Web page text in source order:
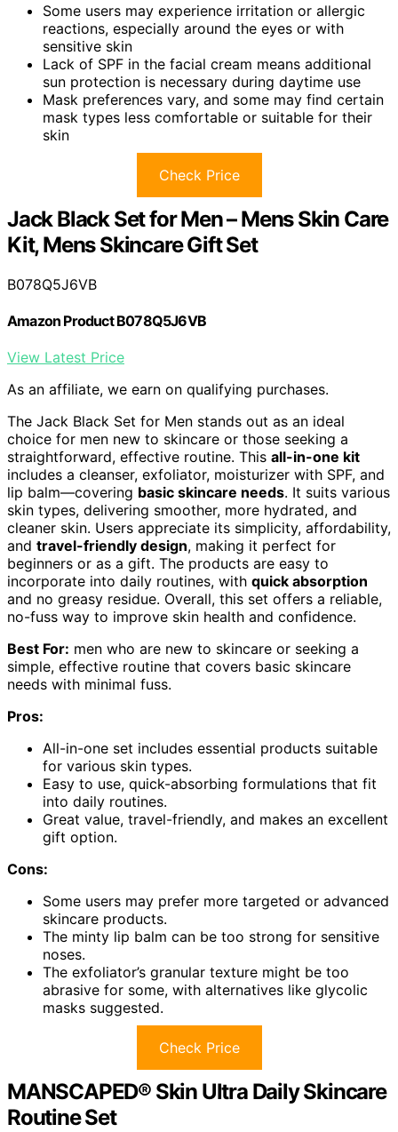
Some users may experience irritation or allergic
reactions, especially around the eyes or with
sensitive skin
Lack of SPF in the facial cream means additional
sun protection is necessary during daytime use
Mask preferences vary, and some may find certain
mask types less comfortable or suitable for their
skin
Check Price
Jack Black Set for Men – Mens Skin Care
Kit, Mens Skincare Gift Set
B078Q5J6VB
Amazon Product B078Q5J6VB
View Latest Price
As an affiliate, we earn on qualifying purchases.
The Jack Black Set for Men stands out as an ideal
choice for men new to skincare or those seeking a
straightforward, effective routine. This all-in-one kit
includes a cleanser, exfoliator, moisturizer with SPF, and
lip balm—covering basic skincare needs. It suits various
skin types, delivering smoother, more hydrated, and
cleaner skin. Users appreciate its simplicity, affordability,
and travel-friendly design, making it perfect for
beginners or as a gift. The products are easy to
incorporate into daily routines, with quick absorption
and no greasy residue. Overall, this set offers a reliable,
no-fuss way to improve skin health and confidence.
Best For: men who are new to skincare or seeking a
simple, effective routine that covers basic skincare
needs with minimal fuss.
Pros:
All-in-one set includes essential products suitable
for various skin types.
Easy to use, quick-absorbing formulations that fit
into daily routines.
Great value, travel-friendly, and makes an excellent
gift option.
Cons:
Some users may prefer more targeted or advanced
skincare products.
The minty lip balm can be too strong for sensitive
noses.
The exfoliator’s granular texture might be too
abrasive for some, with alternatives like glycolic
masks suggested.
Check Price
MANSCAPED® Skin Ultra Daily Skincare
Routine Set